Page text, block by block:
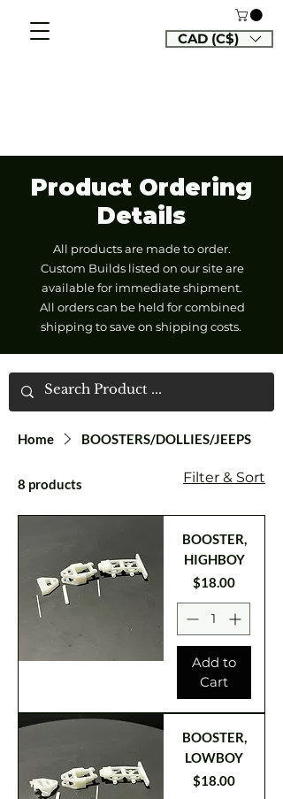
CAD (C$)
Product Ordering
Details
All products are made to order.
Custom Builds listed on our site are
available for immediate shipment.
All orders can be held for combined
shipping to save on shipping costs.
Home BOOSTERS/DOLLIES/JEEPS
8 products Filter & Sort
BOOSTER,
HIGHBOY
Price
$18.00
Add to
Cart
BOOSTER,
LOWBOY
Price
$18.00